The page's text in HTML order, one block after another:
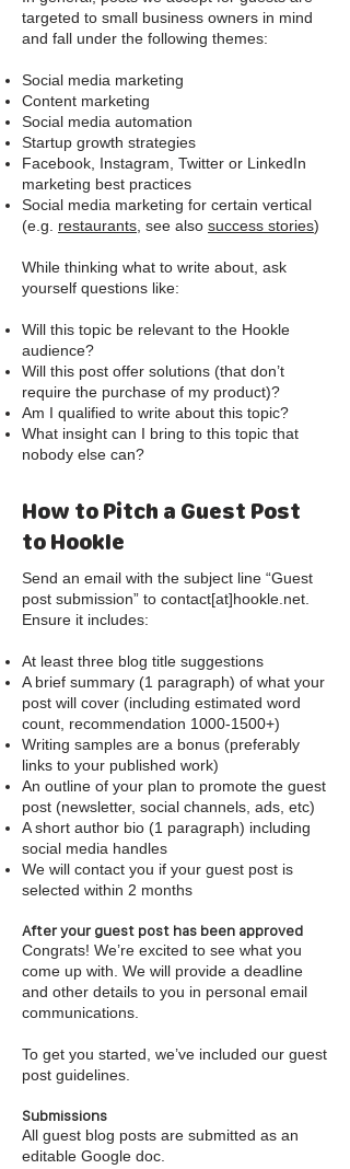
targeted to small business owners in mind
and fall under the following themes:
Social media marketing
Content marketing
Social media automation
Startup growth strategies
Facebook, Instagram, Twitter or LinkedIn
marketing best practices
Social media marketing for certain vertical
(e.g. restaurants, see also success stories)
While thinking what to write about, ask
yourself questions like:
Will this topic be relevant to the Hookle
audience?
Will this post offer solutions (that don’t
require the purchase of my product)?
Am I qualified to write about this topic?
What insight can I bring to this topic that
nobody else can?
How to Pitch a Guest Post
to Hookle
Send an email with the subject line “Guest
post submission” to contact[at]hookle.net.
Ensure it includes:
At least three blog title suggestions
A brief summary (1 paragraph) of what your
post will cover (including estimated word
count, recommendation 1000-1500+)
Writing samples are a bonus (preferably
links to your published work)
An outline of your plan to promote the guest
post (newsletter, social channels, ads, etc)
A short author bio (1 paragraph) including
social media handles
We will contact you if your guest post is
selected within 2 months
After your guest post has been approved
Congrats! We’re excited to see what you
come up with. We will provide a deadline
and other details to you in personal email
communications.
To get you started, we’ve included our guest
post guidelines.
Submissions
All guest blog posts are submitted as an
editable Google doc.